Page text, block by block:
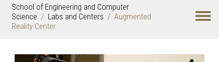
School of Engineering and Computer
Science
Labs and Centers
Augmented
Reality Center